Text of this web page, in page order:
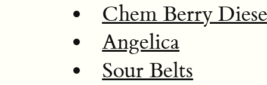
Chem Berry
Angelica
Sour Belts